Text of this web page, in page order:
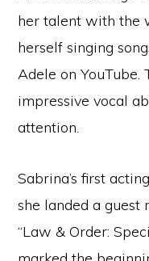
her talent with the
herself singing
Adele on YouTube.
impressive vocal
attention.
Sabrina’s first
she landed a guest
“Law & Order: